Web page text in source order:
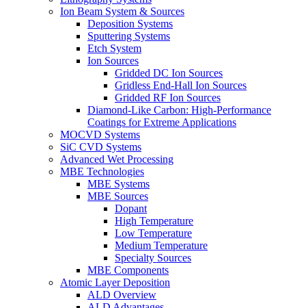
Ion Beam System & Sources
Deposition Systems
Sputtering Systems
Etch System
Ion Sources
Gridded DC Ion Sources
Gridless End-Hall Ion Sources
Gridded RF Ion Sources
Diamond-Like Carbon: High-Performance
Coatings for Extreme Applications
MOCVD Systems
SiC CVD Systems
Advanced Wet Processing
MBE Technologies
MBE Systems
MBE Sources
Dopant
High Temperature
Low Temperature
Medium Temperature
Specialty Sources
MBE Components
Atomic Layer Deposition
ALD Overview